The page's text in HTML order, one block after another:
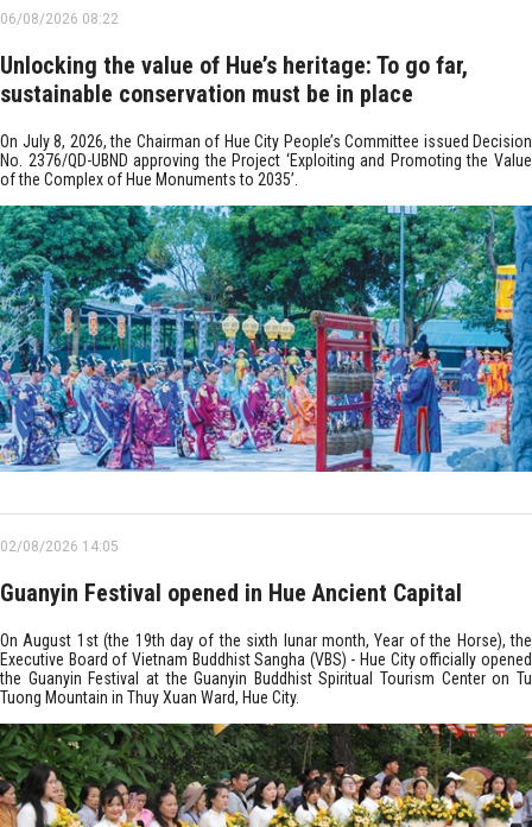
06/08/2026 08:22
Unlocking the value of Hue’s heritage: To go far,
sustainable conservation must be in place
On July 8, 2026, the Chairman of Hue City People’s Committee issued Decision
No. 2376/QD-UBND approving the Project ‘Exploiting and Promoting the Value
of the Complex of Hue Monuments to 2035’.
02/08/2026 14:05
Guanyin Festival opened in Hue Ancient Capital
On August 1st (the 19th day of the sixth lunar month, Year of the Horse), the
Executive Board of Vietnam Buddhist Sangha (VBS) - Hue City officially opened
the Guanyin Festival at the Guanyin Buddhist Spiritual Tourism Center on Tu
Tuong Mountain in Thuy Xuan Ward, Hue City. ​